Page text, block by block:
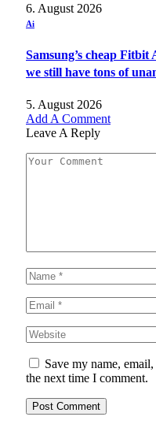
6. August 2026
Ai
Samsung’s cheap
we still have tons of
5. August 2026
Add A Comment
Leave A Reply
Save my name,
the next time I comment.